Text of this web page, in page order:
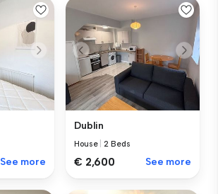
See more
Dublin
House |2 Beds
€ 2,600 See more